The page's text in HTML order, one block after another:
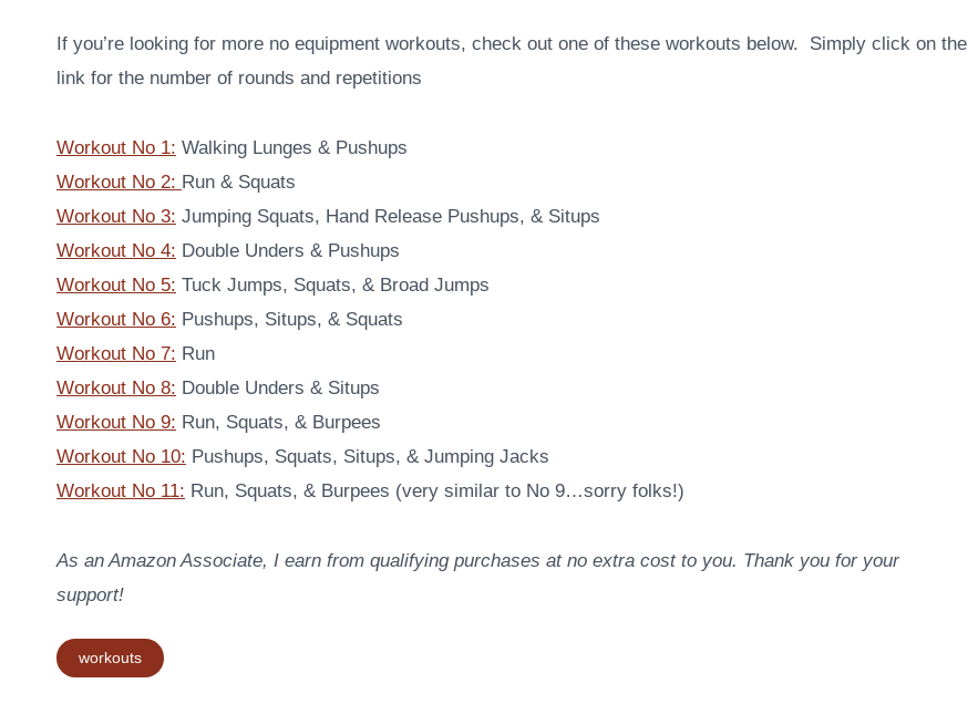
If you’re looking for more no equipment workouts, check out one of these workouts below. Simply click on the
link for the number of rounds and repetitions
Workout No 1: Walking Lunges & Pushups
Workout No 2: Run & Squats
Workout No 3: Jumping Squats, Hand Release Pushups, & Situps
Workout No 4: Double Unders & Pushups
Workout No 5: Tuck Jumps, Squats, & Broad Jumps
Workout No 6: Pushups, Situps, & Squats
Workout No 7: Run
Workout No 8: Double Unders & Situps
Workout No 9: Run, Squats, & Burpees
Workout No 10: Pushups, Squats, Situps, & Jumping Jacks
Workout No 11: Run, Squats, & Burpees (very similar to No 9…sorry folks!)
As an Amazon Associate, I earn from qualifying purchases at no extra cost to you. Thank you for your
support!
Post
Tags:
workouts